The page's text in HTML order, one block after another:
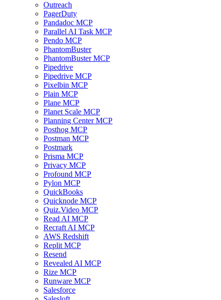
Outreach
PagerDuty
Pandadoc MCP
Parallel AI Task MCP
Pendo MCP
PhantomBuster
PhantomBuster MCP
Pipedrive
Pipedrive MCP
Pixelbin MCP
Plain MCP
Plane MCP
Planet Scale MCP
Planning Center MCP
Posthog MCP
Postman MCP
Postmark
Prisma MCP
Privacy MCP
Profound MCP
Pylon MCP
QuickBooks
Quicknode MCP
Quiz.Video MCP
Read AI MCP
Recraft AI MCP
AWS Redshift
Replit MCP
Resend
Revealed AI MCP
Rize MCP
Runware MCP
Salesforce